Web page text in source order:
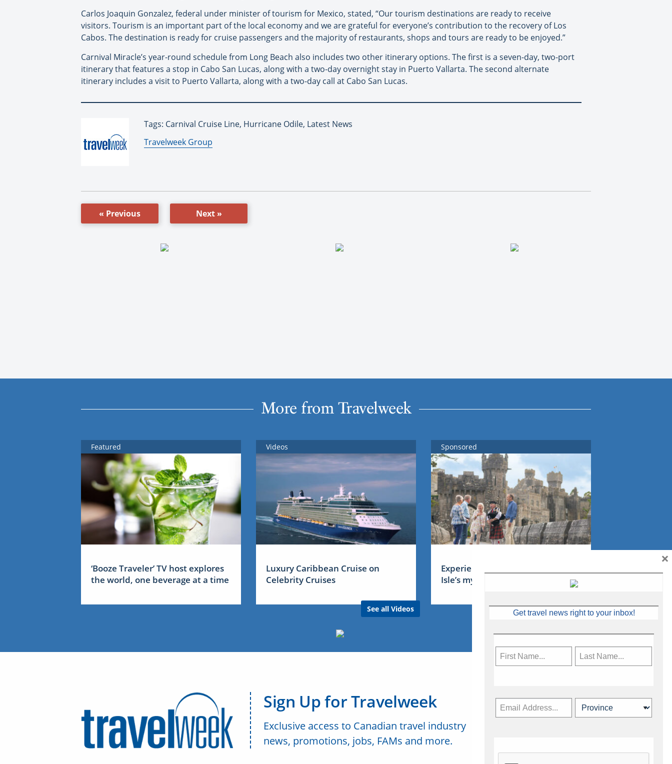
Carlos Joaquin Gonzalez, federal under minister of tourism for Mexico, stated, “Our tourism destinations are ready to receive
visitors. Tourism is an important part of the local economy and we are grateful for everyone’s contribution to the recovery of Los
Cabos. The destination is ready for cruise passengers and the majority of restaurants, shops and tours are ready to be enjoyed.”
Carnival Miracle’s year-round schedule from Long Beach also includes two other itinerary options. The first is a seven-day, two-port
itinerary that features a stop in Cabo San Lucas, along with a two-day overnight stay in Puerto Vallarta. The second alternate
itinerary includes a visit to Puerto Vallarta, along with a two-day call at Cabo San Lucas.
Tags: Carnival Cruise Line, Hurricane Odile, Latest News
By:
Travelweek Group
« Previous Next »
More from Travelweek
Featured
‘Booze Traveler’ TV host explores
the world, one beverage at a time
Videos
Luxury Caribbean Cruise on
Celebrity Cruises
See all Videos
Sponsored
Experience Ireland: the Emerald
Isle’s mythical tales
Sign Up for Travelweek
Exclusive access to Canadian travel industry
news, promotions, jobs, FAMs and more.
Get travel news right to your inbox!
×